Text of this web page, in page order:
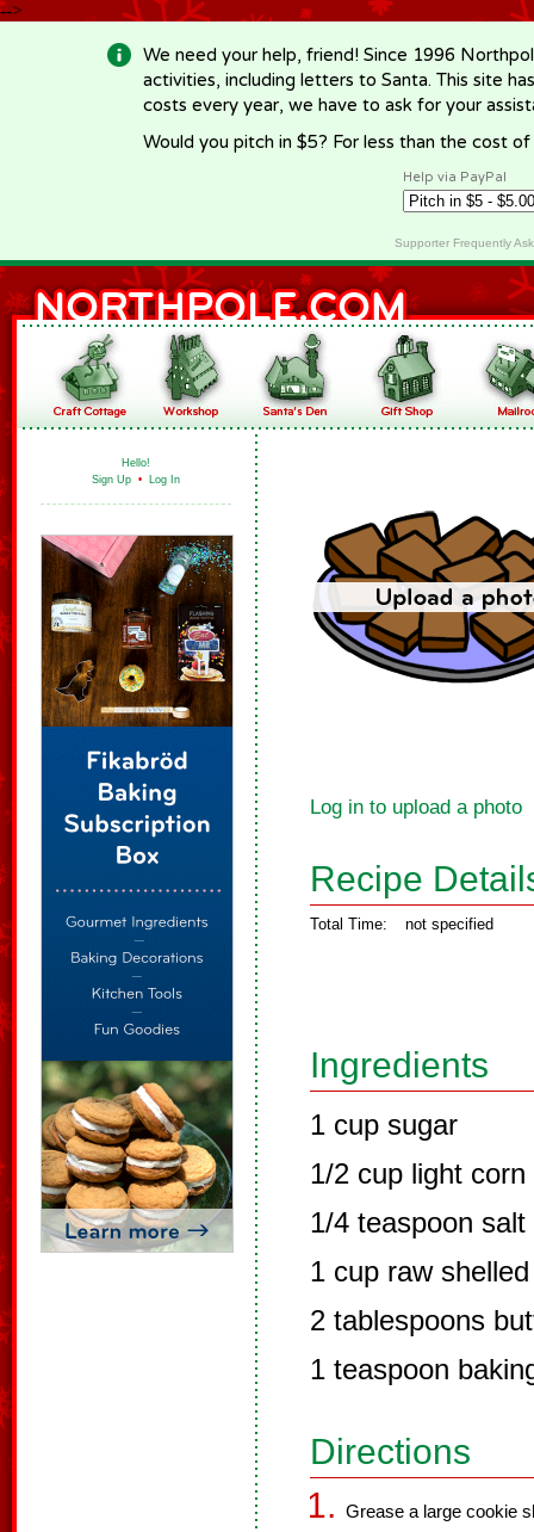
-->
We need your help, friend! Since 1996
activities, including letters to Santa. This site
costs every year, we have to ask for your
Would you pitch in $5? For less than the cost
Help via PayPal
Supporter Frequently
Hello!
Sign Up • Log In
Log in to upload a photo
Recipe
Total Time: not specified
Ingredients
1 cup sugar
1/2 cup light corn
1/4 teaspoon salt
1 cup raw
2 tablespoons
1 teaspoon
Directions
Grease a large cookie